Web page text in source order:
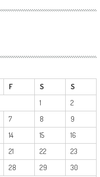
F S S
1
2
7 8
9
14 15
16
21 22
23
28 29
30